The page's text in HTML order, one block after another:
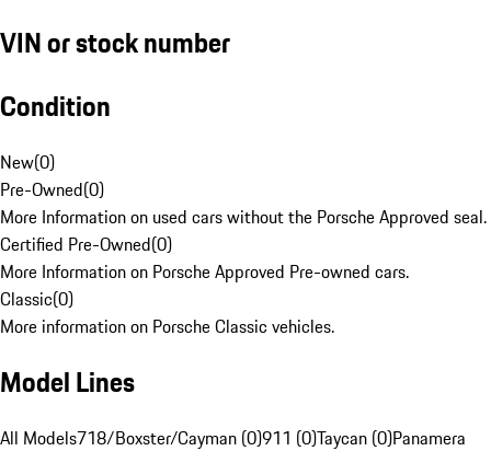
VIN or stock number
Condition
New(0)
Pre-Owned(0)
More Information on used cars without the Porsche Approved seal.
Certified Pre-Owned(0)
More Information on Porsche Approved Pre-owned cars.
Classic(0)
More information on Porsche Classic vehicles.
Model Lines
All Models718/Boxster/Cayman (0)911 (0)Taycan (0)Panamera